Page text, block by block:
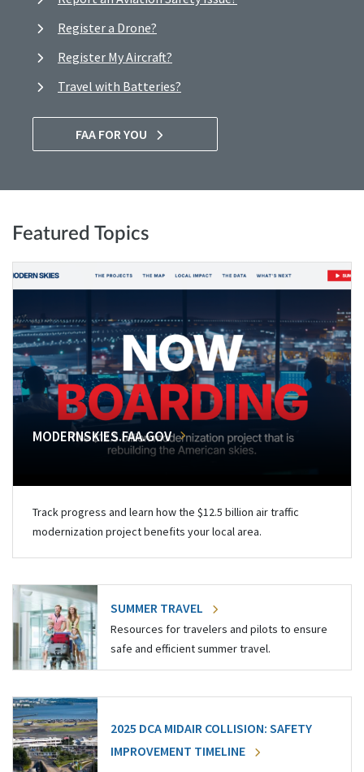
Register a Drone?
Register My Aircraft?
Travel with Batteries?
FAA FOR YOU
Featured Topics
MODERNSKIES.FAA.GOV
Track progress and learn how the $12.5 billion air traffic
modernization project benefits your local area.
SUMMER TRAVEL
Resources for travelers and pilots to ensure
safe and efficient summer travel.
2025 DCA MIDAIR COLLISION: SAFETY
IMPROVEMENT TIMELINE